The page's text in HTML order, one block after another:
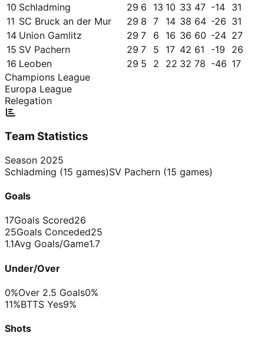
10 Schladming 29 6 13 10 33 47 -14 31
11 SC Bruck an der Mur 29 8 7 14 38 64 -26 31
14 Union Gamlitz 29 7 6 16 36 60 -24 27
15 SV Pachern 29 7 5 17 42 61 -19
26
16 Leoben 29 5 2 22 32 78 -46 17
Champions League
Europa League
Relegation
Team Statistics
Season 2025
Schladming (15 games)SV Pachern (15 games)
Goals
17Goals Scored26
25Goals Conceded25
1.1Avg Goals/Game1.7
Under/Over
0%Over 2.5 Goals0%
11%BTTS Yes9%
Shots